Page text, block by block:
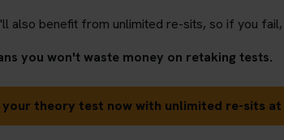
also benefit from unlimited re-sits, so if you
you won't waste money on retaking tests.
your theory test now with unlimited re-sits